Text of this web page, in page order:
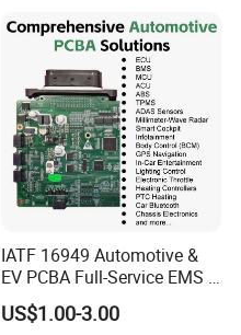
IATF 16949 Automotive &
EV PCBA Full-Service EMS &
Assembly Factory
US$1.00-3.00